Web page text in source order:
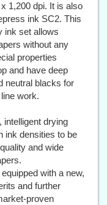
1,200 dpi. It is also
ink SC2. This
ink set allows
without any
properties
and have deep
neutral blacks for
work.
intelligent drying
ink densities to be
and wide
with a new,
and further
proven